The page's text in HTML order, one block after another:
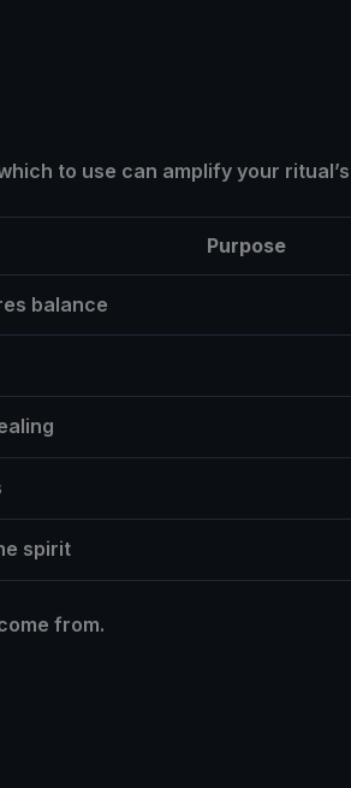
to use can amplify your
Purpose
balance
spirit
from.